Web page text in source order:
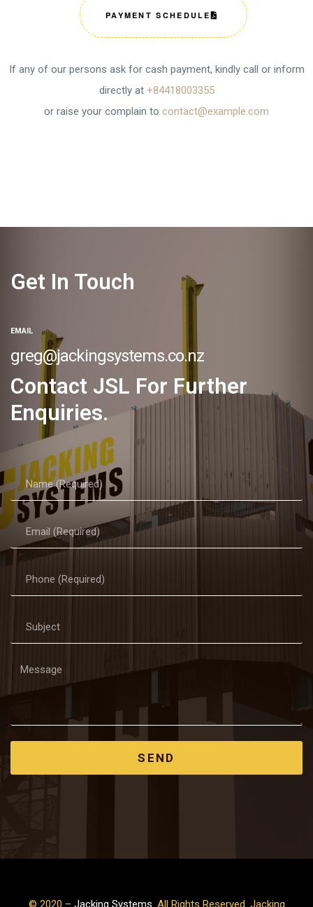
PAYMENT SCHEDULE
If any of our persons ask for cash payment, kindly call or inform
directly at +84418003355
or raise your complain to contact@example.com
Get In Touch
EMAIL
greg@jackingsystems.co.nz
Contact JSL For Further
Enquiries.
SEND